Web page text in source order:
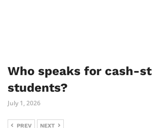
Who speaks for cash-
students?
July 1, 2026
PREV NEXT